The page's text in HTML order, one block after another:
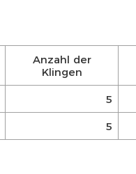
Anzahl der
Klingen
5
5